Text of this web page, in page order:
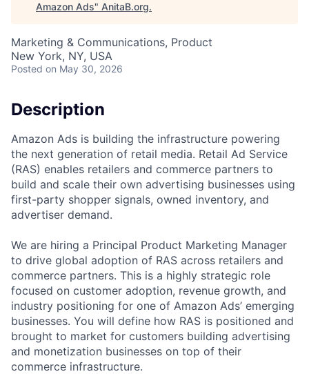
Amazon Ads" AnitaB.org.
Marketing & Communications, Product
New York, NY, USA
Posted on May 30, 2026
Description
Amazon Ads is building the infrastructure powering
the next generation of retail media. Retail Ad Service
(RAS) enables retailers and commerce partners to
build and scale their own advertising businesses using
first-party shopper signals, owned inventory, and
advertiser demand.
We are hiring a Principal Product Marketing Manager
to drive global adoption of RAS across retailers and
commerce partners. This is a highly strategic role
focused on customer adoption, revenue growth, and
industry positioning for one of Amazon Ads’ emerging
businesses. You will define how RAS is positioned and
brought to market for customers building advertising
and monetization businesses on top of their
commerce infrastructure.